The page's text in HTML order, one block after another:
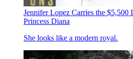
Jennifer Lopez Carries the
Princess Diana
She looks like a modern royal.